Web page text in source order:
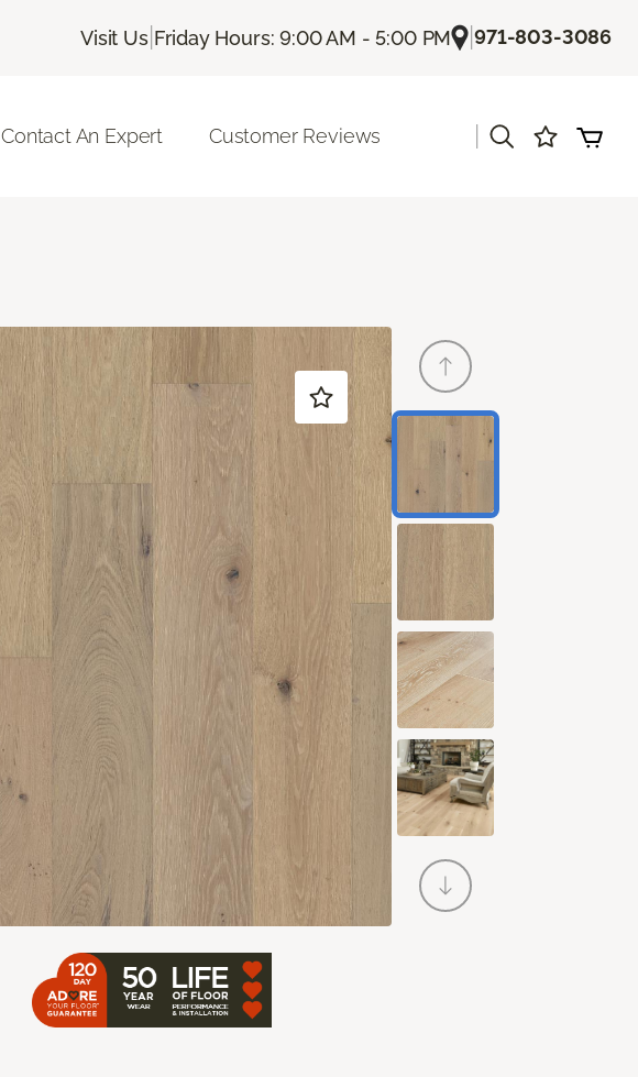
Visit Us| Friday Hours: 9:00 AM - 5:00 PM |971-803-3086
Contact An Expert Customer Reviews